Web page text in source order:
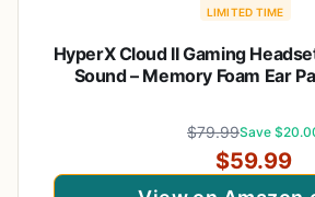
LIMITED TIME
HyperX Cloud II Gaming
Sound – Memory Foam Ear
Red (KHX-HSCP-
$79.99Save
$59.99